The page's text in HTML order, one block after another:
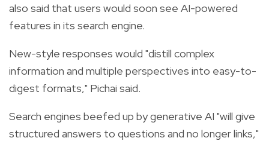
also said that users would soon see AI-powered
features in its search engine.
New-style responses would "distill complex
information and multiple perspectives into easy-to-
digest formats," Pichai said.
Search engines beefed up by generative AI "will give
structured answers to questions and no longer links,"